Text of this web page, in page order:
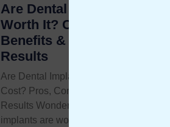
Are Dental Implants
Worth It? Cost,
Benefits & Real
Results
Are Dental Implants Worth the
Cost? Pros, Cons, and Real
Results Wondering if dental
implants are worth the